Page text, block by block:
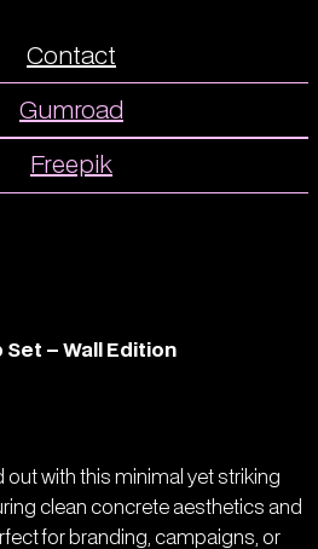
Contact
Gumroad
Freepik
– Wall Edition
out with this minimal yet striking
clean concrete aesthetics and
for branding, campaigns, or